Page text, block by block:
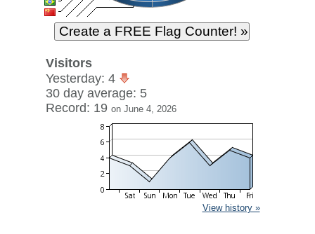
Visitors
Yesterday: 4
30 day average: 5
Record: 19 on June 4, 2026
View history »